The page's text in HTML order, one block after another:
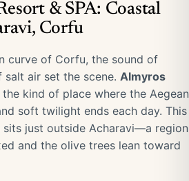
& SPA: Coastal
Corfu
curve of Corfu, the sound of
air set the scene. Almyros
the kind of place where the Aegean
soft twilight ends each day. This
just outside Acharavi—a region
and the olive trees lean toward